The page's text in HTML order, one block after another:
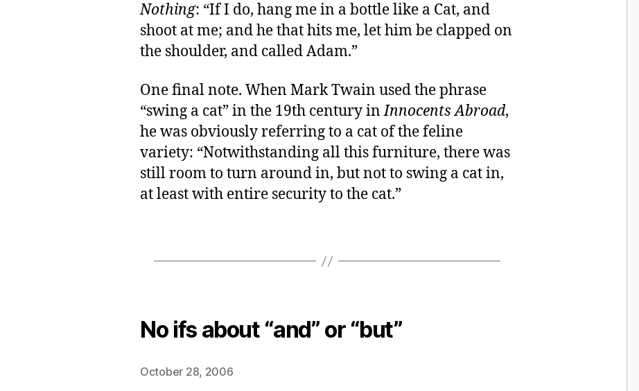
Nothing: “If I do, hang me in a bottle like a Cat, and
shoot at me; and he that hits me, let him be clapped on
the shoulder, and called Adam.”
One final note. When Mark Twain used the phrase
“swing a cat” in the 19th century inInnocents Abroad,
he was obviously referring to a cat of the feline
variety: “Notwithstanding all this furniture, there was
still room to turn around in, but not to swing a cat in,
at least with entire security to the cat.”
No ifs about “and” or “but”
October 28, 2006